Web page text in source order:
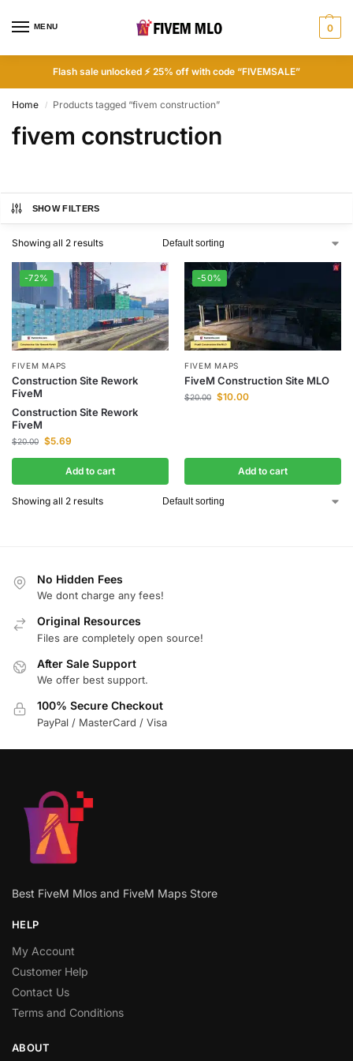
MENU 0
Flash sale unlocked ⚡ 25% off with code “FIVEMSALE”
Home / Products tagged “fivem construction”
fivem construction
SHOW FILTERS
Showing all 2 results
-72%
FIVEM MAPS
Construction Site Rework
FiveM
Construction Site Rework
FiveM
$20.00 $5.69
Add to cart
-50%
FIVEM MAPS
FiveM Construction Site MLO
$20.00 $10.00
Add to cart
Showing all 2 results
No Hidden Fees
We dont charge any fees!
Original Resources
Files are completely open source!
After Sale Support
We offer best support.
100% Secure Checkout
PayPal / MasterCard / Visa
Best FiveM Mlos and FiveM Maps Store
HELP
My Account
Customer Help
Contact Us
Terms and Conditions
ABOUT